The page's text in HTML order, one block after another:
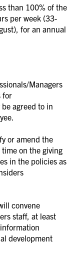
than 100% of the
per week (33-
for an annual
Managers
for
agreed to in
or amend the
on the giving
in the policies as
convene
staff, at least
development